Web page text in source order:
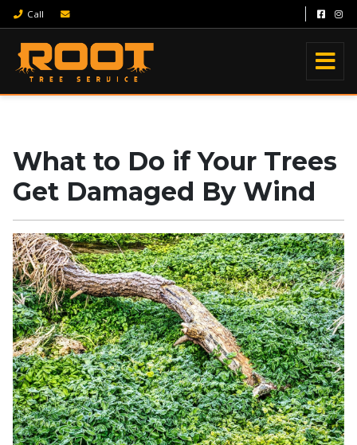
Call
What to Do if Your Trees
Get Damaged By Wind